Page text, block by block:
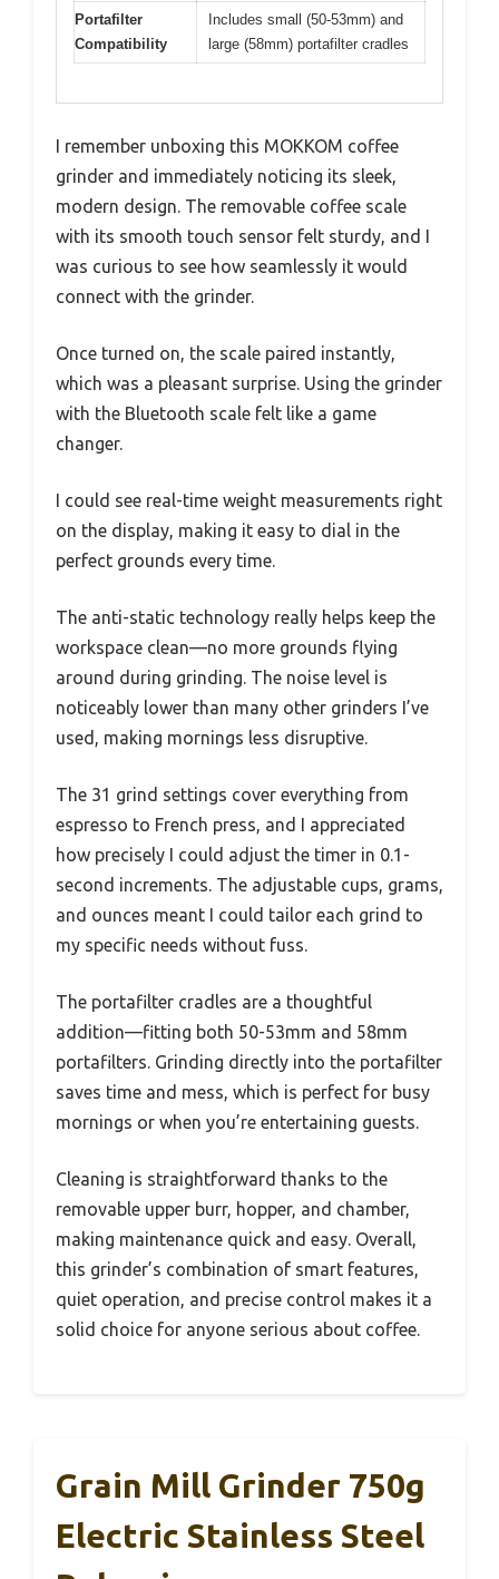
Portafilter
Compatibility
Includes small (50-53mm) and
large (58mm) portafilter cradles
I remember unboxing this MOKKOM coffee
grinder and immediately noticing its sleek,
modern design. The removable coffee scale
with its smooth touch sensor felt sturdy, and I
was curious to see how seamlessly it would
connect with the grinder.
Once turned on, the scale paired instantly,
which was a pleasant surprise. Using the grinder
with the Bluetooth scale felt like a game
changer.
I could see real-time weight measurements right
on the display, making it easy to dial in the
perfect grounds every time.
The anti-static technology really helps keep the
workspace clean—no more grounds flying
around during grinding. The noise level is
noticeably lower than many other grinders I’ve
used, making mornings less disruptive.
The 31 grind settings cover everything from
espresso to French press, and I appreciated
how precisely I could adjust the timer in 0.1-
second increments. The adjustable cups, grams,
and ounces meant I could tailor each grind to
my specific needs without fuss.
The portafilter cradles are a thoughtful
addition—fitting both 50-53mm and 58mm
portafilters. Grinding directly into the portafilter
saves time and mess, which is perfect for busy
mornings or when you’re entertaining guests.
Cleaning is straightforward thanks to the
removable upper burr, hopper, and chamber,
making maintenance quick and easy. Overall,
this grinder’s combination of smart features,
quiet operation, and precise control makes it a
solid choice for anyone serious about coffee.
Grain Mill Grinder 750g
Electric Stainless Steel